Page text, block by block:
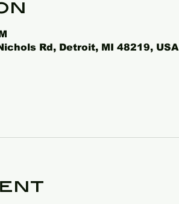
Rd, Detroit, MI 48219, USA